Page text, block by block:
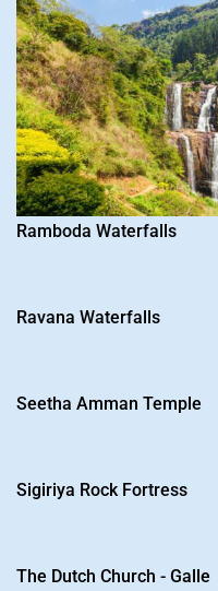
Ramboda Waterfalls
Ravana Waterfalls
Seetha Amman Temple
Sigiriya Rock Fortress
The Dutch Church - Galle
Please
Name*
Confirm
Whatsapp